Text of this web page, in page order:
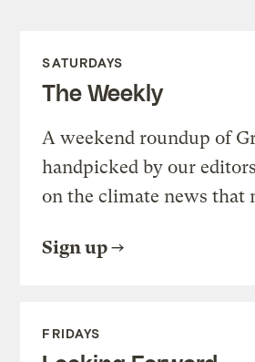
SATURDAYS
The Weekly
A weekend roundup of
handpicked by our
on the climate news that
Sign up
FRIDAYS